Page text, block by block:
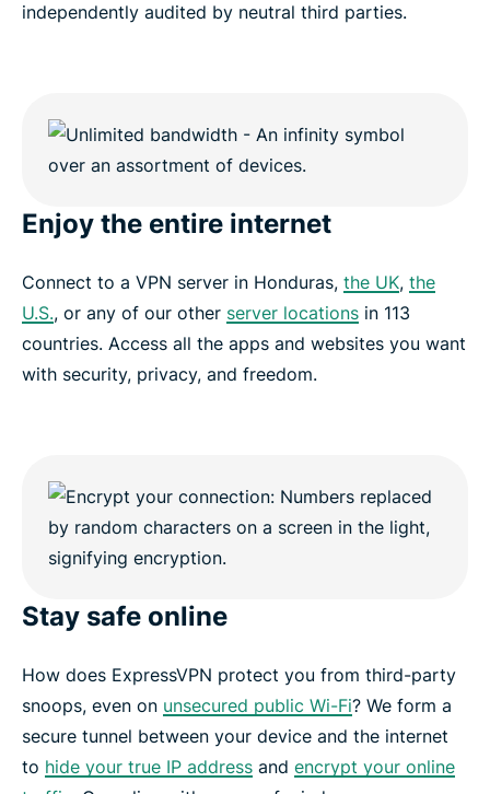
independently audited by neutral third parties.
Enjoy the entire internet
Connect to a VPN server in Honduras, the UK, the
U.S., or any of our other server locations in 113
countries. Access all the apps and websites you want
with security, privacy, and freedom.
Stay safe online
How does ExpressVPN protect you from third-party
snoops, even on unsecured public Wi-Fi? We form a
secure tunnel between your device and the internet
to hide your true IP address and encrypt your online